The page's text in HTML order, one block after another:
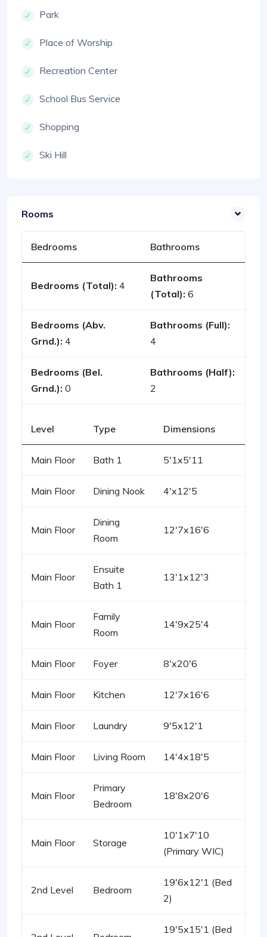
Park
Place of Worship
Recreation Center
School Bus Service
Shopping
Ski Hill
Rooms
Bedrooms Bathrooms
Bedrooms (Total): 4
Bathrooms
(Total): 6
Bedrooms (Abv.
Grnd.): 4
Bathrooms (Full):
4
Bedrooms (Bel.
Grnd.): 0
Bathrooms (Half):
2
Level Type Dimensions
Main Floor Bath 1 5'1x5'11
Main Floor Dining Nook 4'x12'5
Main Floor
Dining
Room
12'7x16'6
Main Floor
Ensuite
Bath 1
13'1x12'3
Main Floor
Family
Room
14'9x25'4
Main Floor Foyer 8'x20'6
Main Floor Kitchen 12'7x16'6
Main Floor Laundry 9'5x12'1
Main Floor Living Room 14'4x18'5
Main Floor
Primary
Bedroom
18'8x20'6
Main Floor Storage
10'1x7'10
(Primary WIC)
2nd Level Bedroom
19'6x12'1 (Bed
2)
19'5x15'1 (Bed